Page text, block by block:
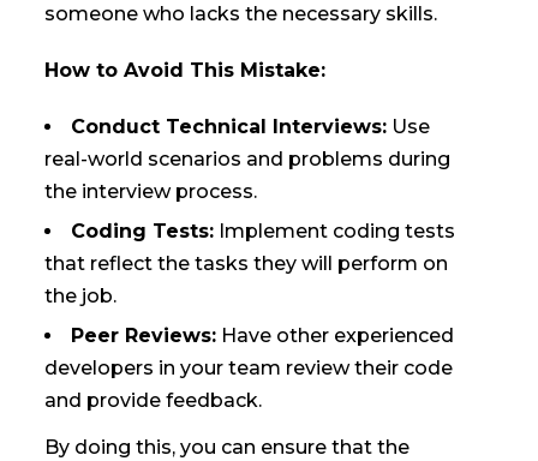
someone who lacks the necessary skills.
How to Avoid This Mistake:
Conduct Technical Interviews:Use
real-world scenarios and problems during
the interview process.
Coding Tests:Implement coding tests
that reflect the tasks they will perform on
the job.
Peer Reviews:Have other experienced
developers in your team review their code
and provide feedback.
By doing this, you can ensure that the